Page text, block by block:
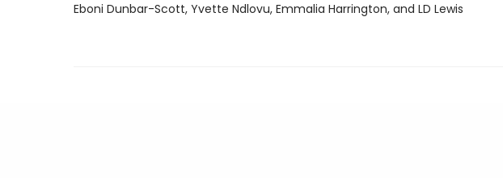
Eboni Dunbar-Scott, Yvette Ndlovu, Emmalia Harrington, and LD Lewis